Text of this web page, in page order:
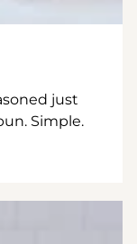
just
Simple.